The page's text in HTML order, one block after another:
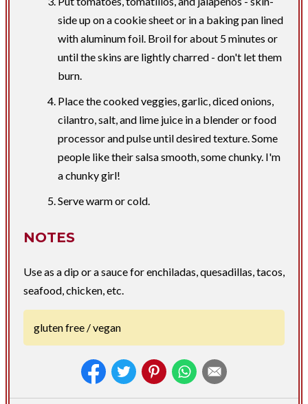
side up on a cookie sheet or in a baking pan lined
with aluminum foil. Broil for about 5 minutes or
until the skins are lightly charred - don't let them
burn.
Place the cooked veggies, garlic, diced onions,
cilantro, salt, and lime juice in a blender or food
processor and pulse until desired texture. Some
people like their salsa smooth, some chunky. I'm
a chunky girl!
Serve warm or cold.
NOTES
Use as a dip or a sauce for enchiladas, quesadillas, tacos,
seafood, chicken, etc.
gluten free / vegan